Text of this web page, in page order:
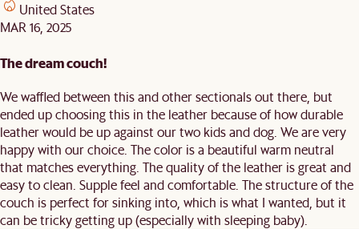
United States
MAR 16, 2025
The dream couch!
We waffled between this and other sectionals out there, but
ended up choosing this in the leather because of how durable
leather would be up against our two kids and dog. We are very
happy with our choice. The color is a beautiful warm neutral
that matches everything. The quality of the leather is great and
easy to clean. Supple feel and comfortable. The structure of the
couch is perfect for sinking into, which is what I wanted, but it
can be tricky getting up (especially with sleeping baby).